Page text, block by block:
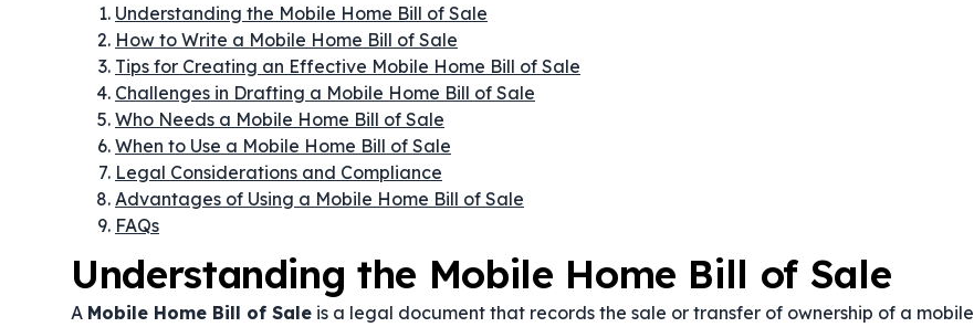
Understanding the Mobile Home Bill of Sale
How to Write a Mobile Home Bill of Sale
Tips for Creating an Effective Mobile Home Bill of Sale
Challenges in Drafting a Mobile Home Bill of Sale
Who Needs a Mobile Home Bill of Sale
When to Use a Mobile Home Bill of Sale
Legal Considerations and Compliance
Advantages of Using a Mobile Home Bill of Sale
FAQs
Understanding the Mobile Home Bill of Sale
A Mobile Home Bill of Sale is a legal document that records the sale or transfer of ownership of a mobile